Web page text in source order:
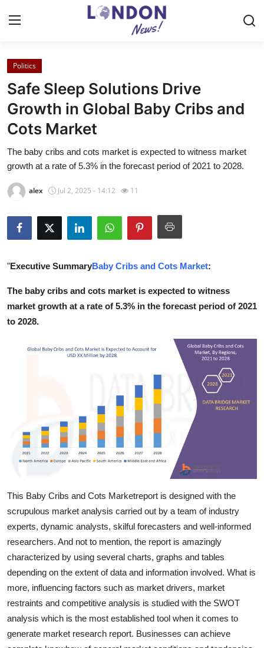
Home
Press Release
Contact
Privacy Policy
About
News Network
Guest Posting
Tech
General
Support Number
How To
Top 10
Politics
Safe Sleep Solutions Drive
Growth in Global Baby Cribs and
Cots Market
The baby cribs and cots market is expected to witness market
growth at a rate of 5.3% in the forecast period of 2021 to 2028.
alex Jul 2, 2025 - 14:12 11
"Executive SummaryBaby Cribs and Cots Market:
The baby cribs and cots market is expected to witness
market growth at a rate of 5.3% in the forecast period of 2021
to 2028.
This Baby Cribs and Cots Marketreport is designed with the
scrupulous market analysis carried out by a team of industry
experts, dynamic analysts, skilful forecasters and well-informed
researchers. And not to mention, the report is amazingly
characterized by using several charts, graphs and tables
depending on the extent of data and information involved. What is
more, influencing factors such as market drivers, market
restraints and competitive analysis is studied with the SWOT
analysis which is the most established tool when it comes to
generate market research report. Businesses can achieve